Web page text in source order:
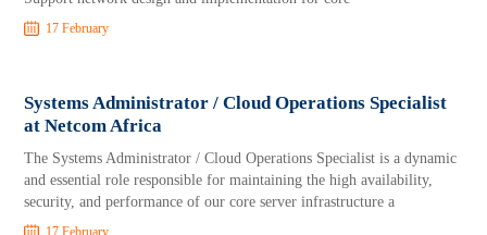
17 February
Systems Administrator / Cloud Operations Specialist
at Netcom Africa
The Systems Administrator / Cloud Operations Specialist is a dynamic
and essential role responsible for maintaining the high availability,
security, and performance of our core server infrastructure a
17 February